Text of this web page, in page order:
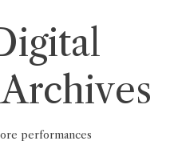
performances